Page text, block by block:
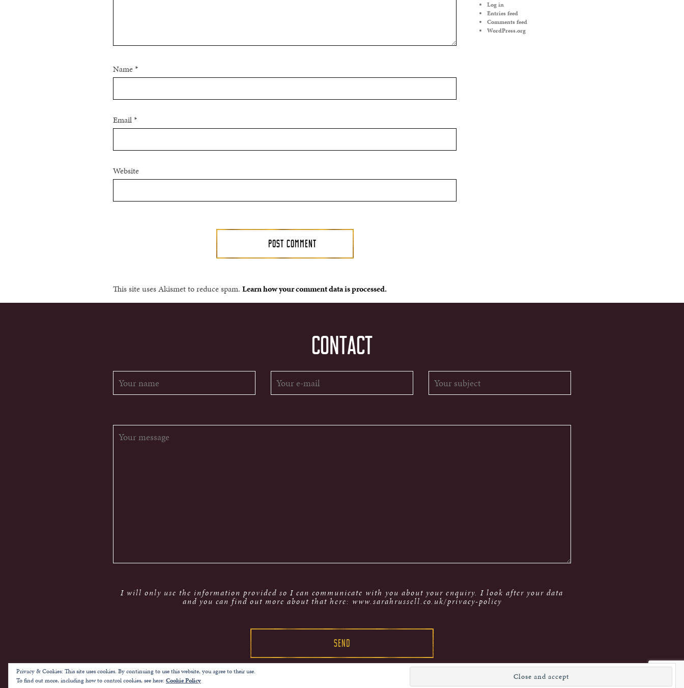
Name*
Email*
Website
This site uses Akismet to reduce spam. Learn how your comment data is processed.
Log in
Entries feed
Comments feed
WordPress.org
CONTACT
I will only use the information provided so I can communicate with you about your enquiry. I look after your data
and you can find out more about that here: www.sarahrussell.co.uk/privacy-policy
Privacy & Cookies: This site uses cookies. By continuing to use this website, you agree to their use.
To find out more, including how to control cookies, see here: Cookie Policy